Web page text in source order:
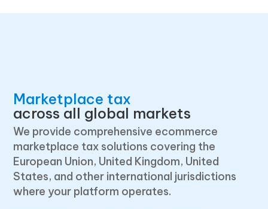
Marketplace tax
across all global markets
We provide comprehensive ecommerce
marketplace tax solutions covering the
European Union, United Kingdom, United
States, and other international jurisdictions
where your platform operates.